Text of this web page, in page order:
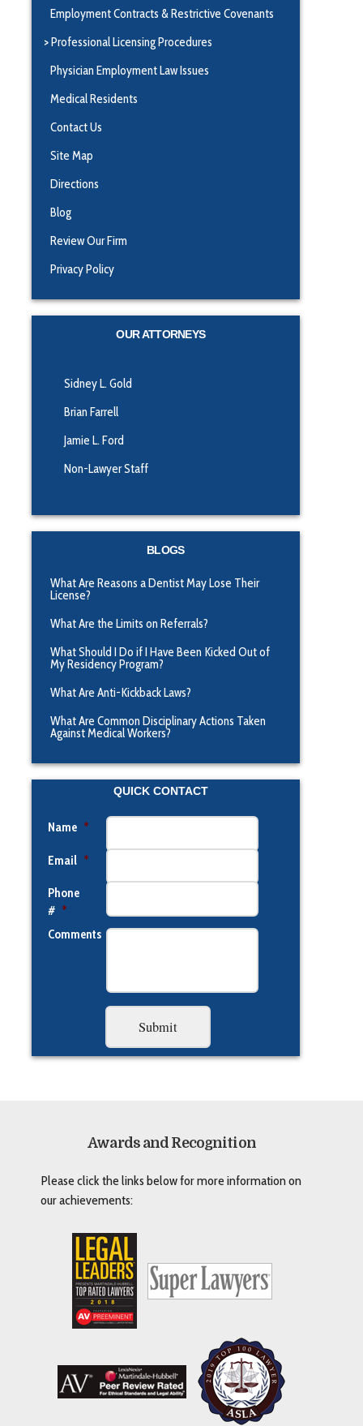
Employment Contracts & Restrictive Covenants
Professional Licensing Procedures
Physician Employment Law Issues
Medical Residents
Contact Us
Site Map
Directions
Blog
Review Our Firm
Privacy Policy
OUR ATTORNEYS
Sidney L. Gold
Brian Farrell
Jamie L. Ford
Non-Lawyer Staff
BLOGS
What Are Reasons a Dentist May Lose Their
License?
What Are the Limits on Referrals?
What Should I Do if I Have Been Kicked Out of
My Residency Program?
What Are Anti-Kickback Laws?
What Are Common Disciplinary Actions Taken
Against Medical Workers?
QUICK CONTACT
Name *
Email *
Phone
# *
Comments
Awards and Recognition
Please click the links below for more information on
our achievements: